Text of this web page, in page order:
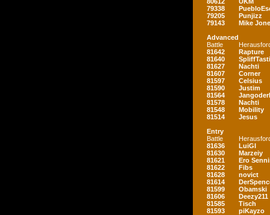
79338
79205
Punjizz
79143
Mike
Advanced
Battle
81642
Rapture
81640
81627
Nachti
81607
Corner
81597
Celsius
81590
Justim
81564
81578
Nachti
81548
Mobility
81514
Jesus
Entry
Battle
81636
LuiGI
81630
Marzeiy
81621
Ero
81622
Fibs
81628
novict
81614
81599
Obamski
81606
Deezy211
81585
Tisch
81593
piKayzo